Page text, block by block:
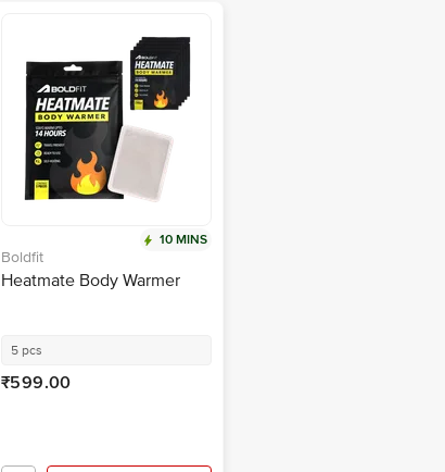
10 MINS
Boldfit
Heatmate Body Warmer
5 pcs
₹599.00